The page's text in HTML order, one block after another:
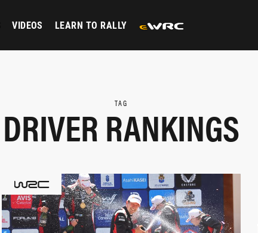
VIDEOS LEARN TO RALLY
TAG
DRIVER RANKINGS